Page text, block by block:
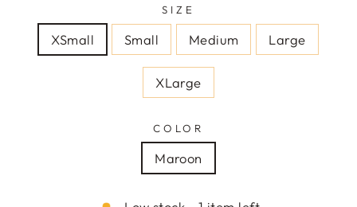
SIZE
XSmall Small Medium Large
XLarge
COLOR
Maroon